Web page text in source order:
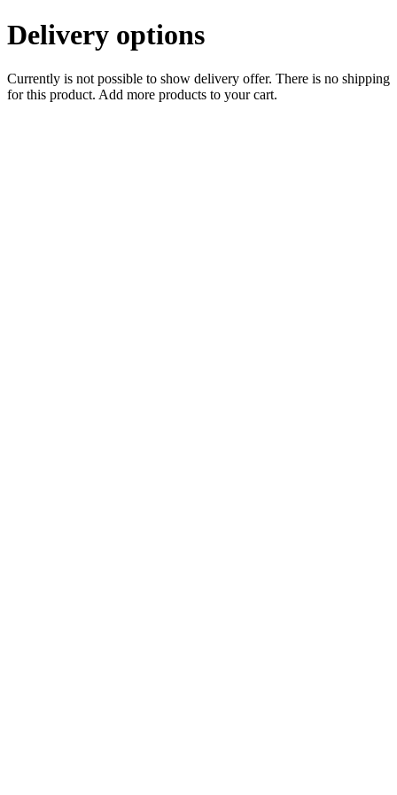
Delivery options
Currently is not possible to show delivery offer. There is no shipping
for this product. Add more products to your cart.